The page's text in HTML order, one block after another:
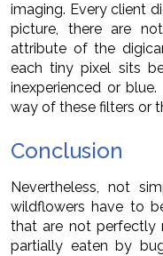
imaging. Every client
picture, there are
attribute of the
each tiny pixel sits
inexperienced or
way of these filters or
Conclusion
Nevertheless, not
wildflowers have to
that are not perfectly
partially eaten by